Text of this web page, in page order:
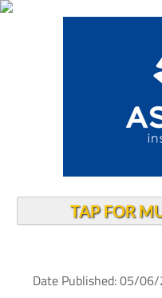
TAP FOR
Date Published: 05/